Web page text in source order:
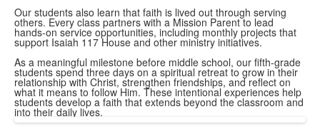
Our students also learn that faith is lived out through serving
others. Every class partners with a Mission Parent to lead
hands-on service opportunities, including monthly projects that
support Isaiah 117 House and other ministry initiatives.
As a meaningful milestone before middle school, our fifth-grade
students spend three days on a spiritual retreat to grow in their
relationship with Christ, strengthen friendships, and reflect on
what it means to follow Him. These intentional experiences help
students develop a faith that extends beyond the classroom and
into their daily lives.